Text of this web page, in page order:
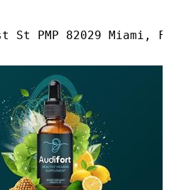
St PMP 82029 Miami,